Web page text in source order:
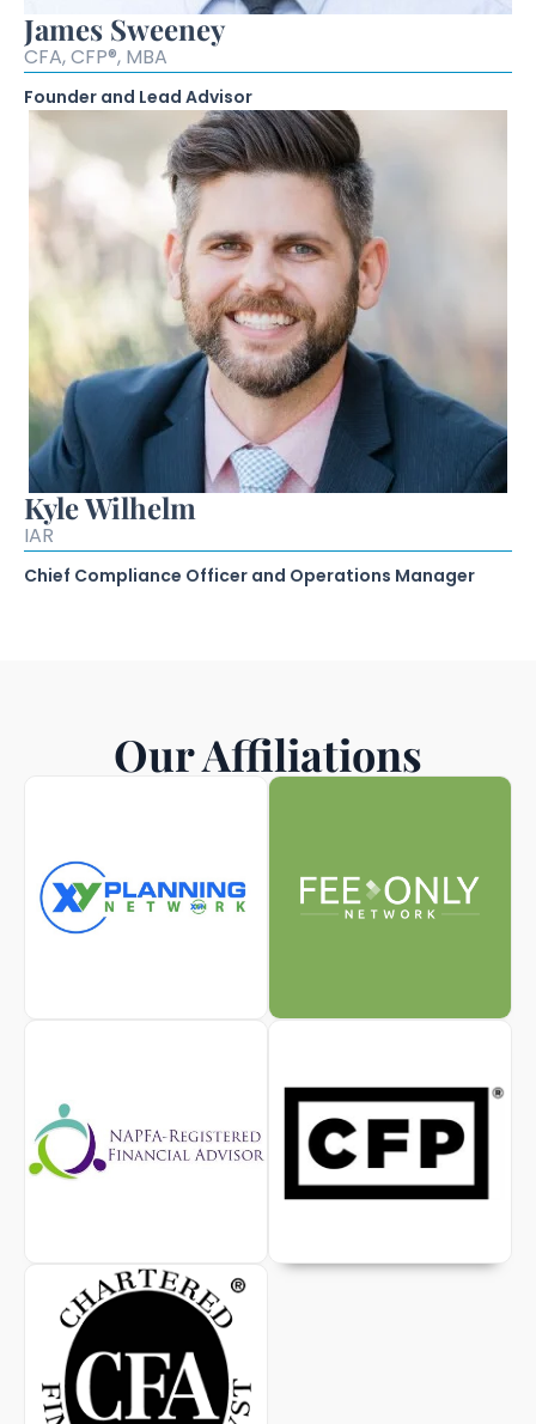
James Sweeney
CFA, CFP®, MBA
Founder and Lead Advisor
Kyle Wilhelm
IAR
Chief Compliance Officer and Operations Manager
Our Affiliations